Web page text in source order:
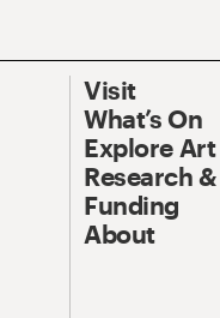
Visit
What’s On
Explore Art
Research
Funding
About